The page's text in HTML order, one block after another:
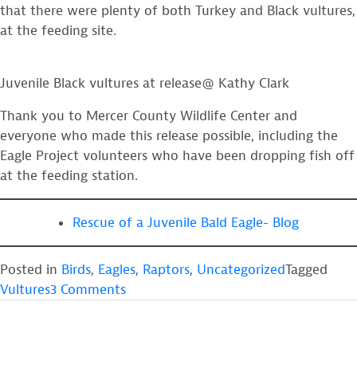
that there were plenty of both Turkey and Black vultures,
at the feeding site.
Juvenile Black vultures at release@ Kathy Clark
Thank you to Mercer County Wildlife Center and
everyone who made this release possible, including the
Eagle Project volunteers who have been dropping fish off
at the feeding station.
Rescue of a Juvenile Bald Eagle- Blog
Posted in Birds, Eagles, Raptors, UncategorizedTagged
Vultures3 Commentson